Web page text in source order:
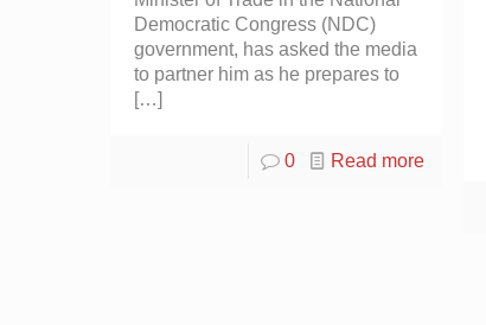
Democratic Congress (NDC)
government, has asked the media
to partner him as he prepares to
[…]
0 Read more